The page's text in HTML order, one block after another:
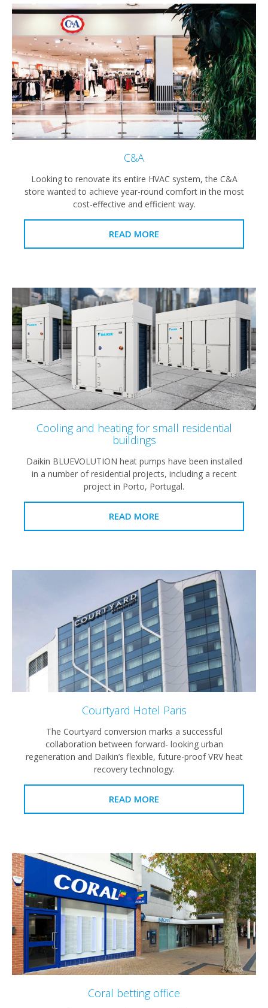
C&A
Looking to renovate its entire HVAC system, the C&A
store wanted to achieve year-round comfort in the most
cost-effective and efficient way.
READ MORE
Cooling and heating for small residential
buildings
Daikin BLUEVOLUTION heat pumps have been installed
in a number of residential projects, including a recent
project in Porto, Portugal.
READ MORE
Courtyard Hotel Paris
The Courtyard conversion marks a successful
collaboration between forward- looking urban
regeneration and Daikin’s flexible, future-proof VRV heat
recovery technology.
READ MORE
Coral betting office